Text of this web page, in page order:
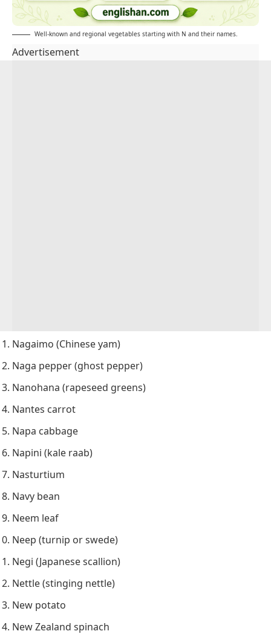
Well-known and regional vegetables starting with N and their names.
Advertisement
Nagaimo (Chinese yam)
Naga pepper (ghost pepper)
Nanohana (rapeseed greens)
Nantes carrot
Napa cabbage
Napini (kale raab)
Nasturtium
Navy bean
Neem leaf
Neep (turnip or swede)
Negi (Japanese scallion)
Nettle (stinging nettle)
New potato
New Zealand spinach